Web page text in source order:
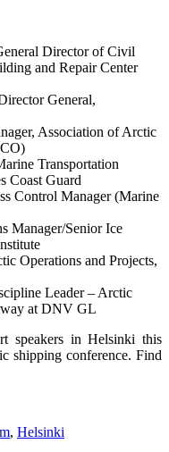
Director of Civil
and Repair Center
General,
Association of Arctic
Transportation
Coast Guard
Control Manager (Marine
Manager/Senior Ice
Operations and Projects,
Leader – Arctic
at DNV GL
speakers in Helsinki this
shipping conference. Find
, Helsinki